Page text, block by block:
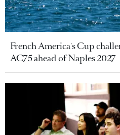
French America's Cup
AC75 ahead of Naples 2027